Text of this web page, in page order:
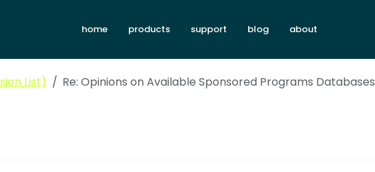
home products support blog about
List) Re: Opinions on Available Sponsored Programs Databases